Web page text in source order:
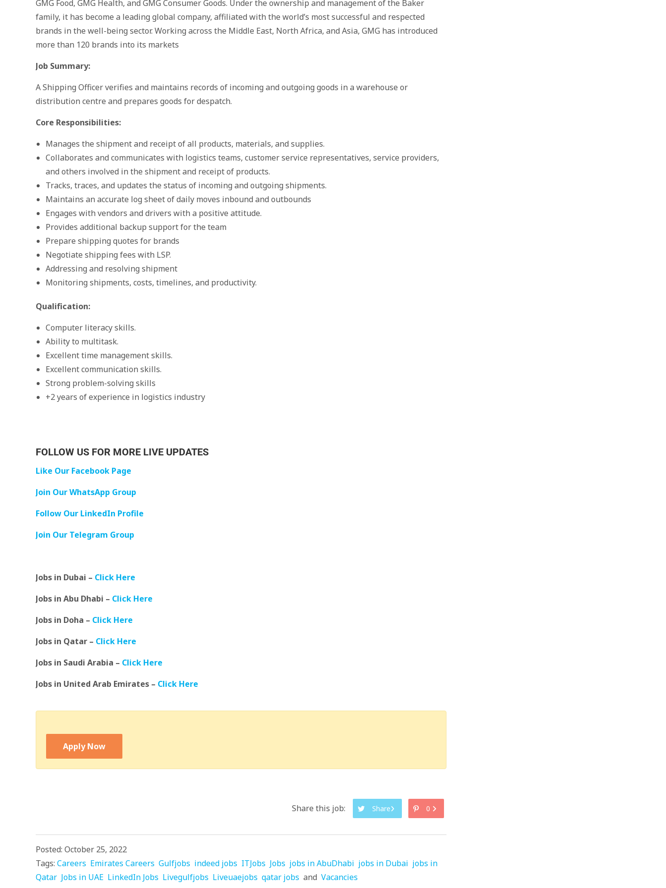
GMG Food, GMG Health, and GMG Consumer Goods. Under the ownership and management of the Baker
family, it has become a leading global company, affiliated with the world’s most successful and respected
brands in the well-being sector. Working across the Middle East, North Africa, and Asia, GMG has introduced
more than 120 brands into its markets
Job Summary:
A Shipping Officer verifies and maintains records of incoming and outgoing goods in a warehouse or
distribution centre and prepares goods for despatch.
Core Responsibilities:
Manages the shipment and receipt of all products, materials, and supplies.
Collaborates and communicates with logistics teams, customer service representatives, service providers,
and others involved in the shipment and receipt of products.
Tracks, traces, and updates the status of incoming and outgoing shipments.
Maintains an accurate log sheet of daily moves inbound and outbounds
Engages with vendors and drivers with a positive attitude.
Provides additional backup support for the team
Prepare shipping quotes for brands
Negotiate shipping fees with LSP.
Addressing and resolving shipment
Monitoring shipments, costs, timelines, and productivity.
Qualification:
Computer literacy skills.
Ability to multitask.
Excellent time management skills.
Excellent communication skills.
Strong problem-solving skills
+2 years of experience in logistics industry
FOLLOW US FOR MORE LIVE UPDATES
Like Our Facebook Page
Join Our WhatsApp Group
Follow Our LinkedIn Profile
Join Our Telegram Group
Jobs in Dubai – Click Here
Jobs in Abu Dhabi – Click Here
Jobs in Doha – Click Here
Jobs in Qatar – Click Here
Jobs in Saudi Arabia – Click Here
Jobs in United Arab Emirates – Click Here
Apply Now
Share this job: Share 0
Posted: October 25, 2022
Tags: Careers Emirates Careers Gulfjobs indeed jobs ITJobs Jobs jobs in AbuDhabi jobs in Dubai jobs in
Qatar Jobs in UAE LinkedIn Jobs Livegulfjobs Liveuaejobs qatar jobs and Vacancies